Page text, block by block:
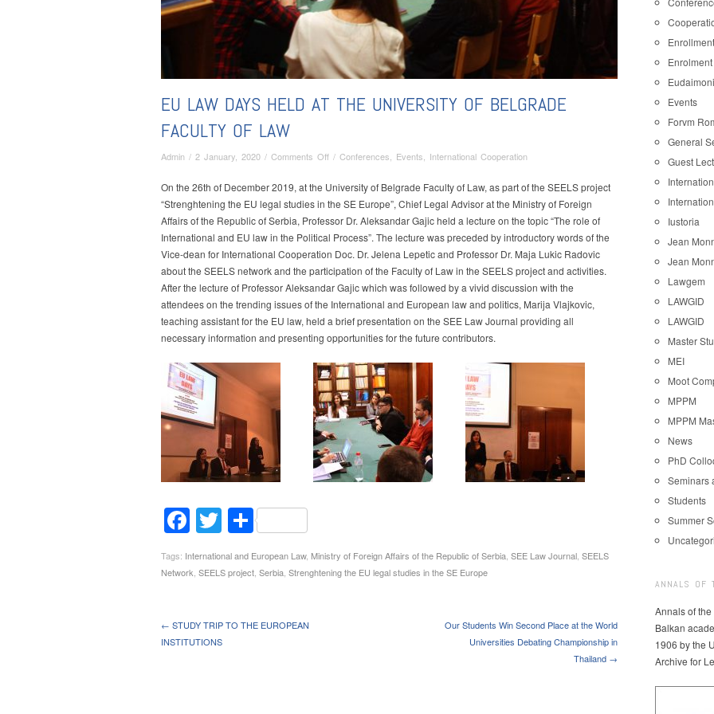
EU LAW DAYS HELD AT THE UNIVERSITY OF BELGRADE
FACULTY OF LAW
Admin / 2 January, 2020 / Comments Offon
Law
Days
held
at
University
of
Belgrade
Faculty
of
Law
/ Conferences, Events, International Cooperation
On the 26th of December 2019, at the University of Belgrade Faculty of Law, as part of the SEELS project
“Strenghtening the EU legal studies in the SE Europe”, Chief Legal Advisor at the Ministry of Foreign
Affairs of the Republic of Serbia, Professor Dr. Aleksandar Gajic held a lecture on the topic “The role of
International and EU law in the Political Process”. The lecture was preceded by introductory words of the
Vice-dean for International Cooperation Doc. Dr. Jelena Lepetic and Professor Dr. Maja Lukic Radovic
about the SEELS network and the participation of the Faculty of Law in the SEELS project and activities.
After the lecture of Professor Aleksandar Gajic which was followed by a vivid discussion with the
attendees on the trending issues of the International and European law and politics, Marija Vlajkovic,
teaching assistant for the EU law, held a brief presentation on the SEE Law Journal providing all
necessary information and presenting opportunities for the future contributors.
Facebook
Twitter
Share
Tags: International and European Law, Ministry of Foreign Affairs of the Republic of Serbia SEE Law Journal SEELS
Network SEELS project Serbia Strenghtening the EU legal studies in the SE Europe
← STUDY TRIP TO THE EUROPEAN
INSTITUTIONS
Our Students Win Second Place at the World
Universities Debating Championship in
Thailand →
Enrolment
Events
Forvm
General
Guest
Iustoria
Jean
Jean
Lawgem
LAWGID
LAWGID
Master
MEI
Moot
MPPM
MPPM
News
PhD
Seminars
Students
Summer
ANNALS OF
Annals of
Balkan
1906 by the
Archive for